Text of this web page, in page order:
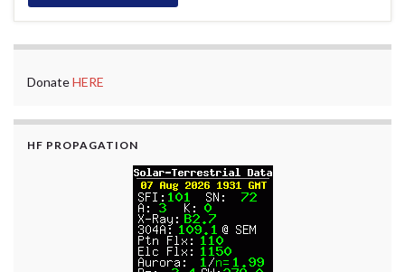
DonateHERE
HF PROPAGATION